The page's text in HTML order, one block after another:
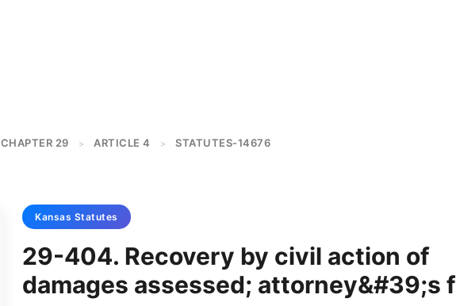
CHAPTER 29 > ARTICLE 4 > STATUTES-14676
Kansas Statutes
29-404. Recovery by civil action of
damages assessed; attorney&#39;s